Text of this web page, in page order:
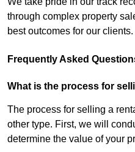
through complex property
best outcomes for our clients.
Frequently Asked
What is the process for
The process for selling a
other type. First, we will
determine the value of your